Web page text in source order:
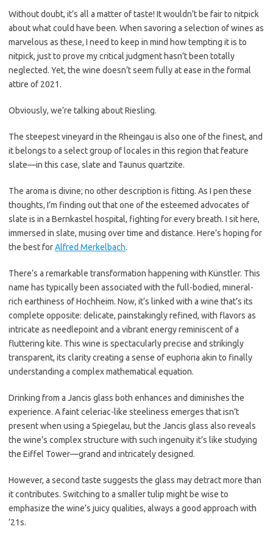
Without doubt, it’s all a matter of taste! It wouldn’t be fair to nitpick
about what could have been. When savoring a selection of wines as
marvelous as these, I need to keep in mind how tempting it is to
nitpick, just to prove my critical judgment hasn’t been totally
neglected. Yet, the wine doesn’t seem fully at ease in the formal
attire of 2021.
Obviously, we’re talking about Riesling.
The steepest vineyard in the Rheingau is also one of the finest, and
it belongs to a select group of locales in this region that feature
slate—in this case, slate and Taunus quartzite.
The aroma is divine; no other description is fitting. As I pen these
thoughts, I’m finding out that one of the esteemed advocates of
slate is in a Bernkastel hospital, fighting for every breath. I sit here,
immersed in slate, musing over time and distance. Here’s hoping for
the best forAlfred Merkelbach.
There’s a remarkable transformation happening with Künstler. This
name has typically been associated with the full-bodied, mineral-
rich earthiness of Hochheim. Now, it’s linked with a wine that’s its
complete opposite: delicate, painstakingly refined, with flavors as
intricate as needlepoint and a vibrant energy reminiscent of a
fluttering kite. This wine is spectacularly precise and strikingly
transparent, its clarity creating a sense of euphoria akin to finally
understanding a complex mathematical equation.
Drinking from a Jancis glass both enhances and diminishes the
experience. A faint celeriac-like steeliness emerges that isn’t
present when using a Spiegelau, but the Jancis glass also reveals
the wine’s complex structure with such ingenuity it’s like studying
the Eiffel Tower—grand and intricately designed.
However, a second taste suggests the glass may detract more than
it contributes. Switching to a smaller tulip might be wise to
emphasize the wine’s juicy qualities, always a good approach with
’21s.